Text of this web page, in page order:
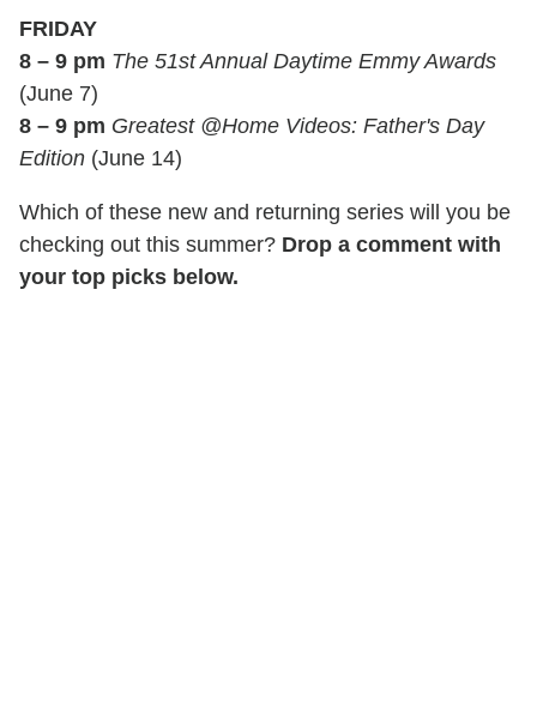
FRIDAY
8 – 9 pm The 51st Annual Daytime Emmy Awards
(June 7)
8 – 9 pm Greatest @Home Videos: Father's Day
Edition (June 14)
Which of these new and returning series will you be
checking out this summer? Drop a comment with
your top picks below.